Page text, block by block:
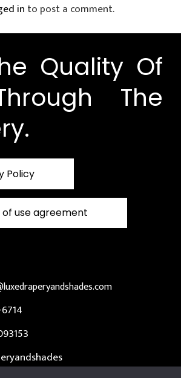
in to post a comment.
Quality Of
The
Policy
of use agreement